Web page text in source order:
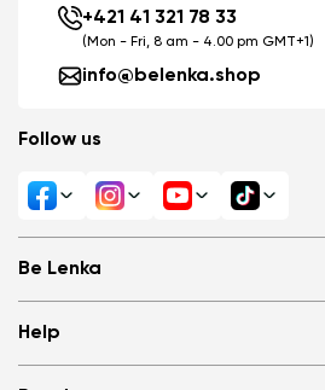
Be Lenka
About us
Help
+421 41 321 78 33
(Mon - Fri, 8 am - 4.00 pm GMT+1)
info@belenka.shop
Follow us